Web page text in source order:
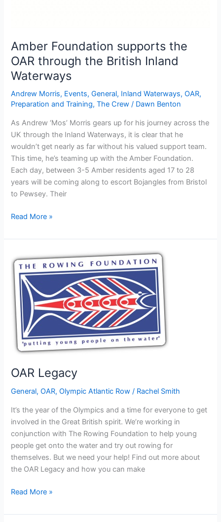
Amber Foundation supports the
OAR through the British Inland
Waterways
Andrew Morris, Events,General, Inland Waterways,OAR,
Preparation and Training,The Crew / Dawn Benton
As Andrew ‘Mos’ Morris gears up for his journey across the
UK through the Inland Waterways, it is clear that he
wouldn’t get nearly as far without his valued support team.
This time, he’s teaming up with the Amber Foundation.
Each day, between 3-5 Amber residents aged 17 to 28
years will be coming along to escort Bojangles from Bristol
to Pewsey. Their
Amber
supports
OAR
through
the
British
Inland
Waterways
Read More »
OAR Legacy
General,OAR,Olympic Atlantic Row / Rachel Smith
It’s the year of the Olympics and a time for everyone to get
involved in the Great British spirit. We’re working in
conjunction with The Rowing Foundation to help young
people get onto the water and try out rowing for
themselves. But we need your help! Find out more about
the OAR Legacy and how you can make
OAR
Read More »